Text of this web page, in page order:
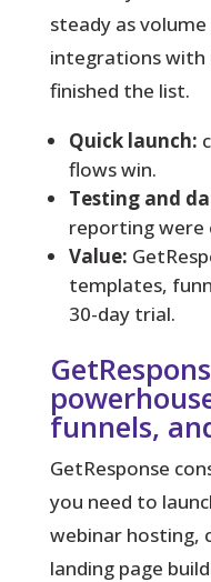
steady as volume
integrations with
finished the list.
Quick launch:
flows win.
Testing and
reporting were
Value:
templates,
30-day trial.
funnels,
GetResponse
you need to
webinar hosting,
landing page